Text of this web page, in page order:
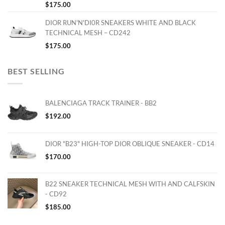
$175.00
DIOR RUN'N'DI0R SNEAKERS WHITE AND BLACK
TECHNICAL MESH – CD242
$175.00
BEST SELLING
BALENCIAGA TRACK TRAINER - BB2
$192.00
DIOR "B23" HIGH-TOP DIOR OBLIQUE SNEAKER - CD14
$170.00
B22 SNEAKER TECHNICAL MESH WITH AND CALFSKIN
- CD92
$185.00